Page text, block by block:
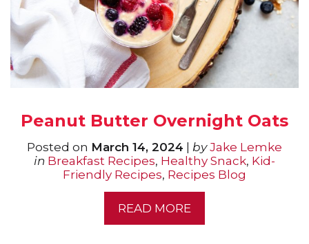
Peanut Butter Overnight Oats
Posted on March 14, 2024 | by Jake Lemke
in Breakfast Recipes, Healthy Snack, Kid-
Friendly Recipes, Recipes Blog
READ MORE